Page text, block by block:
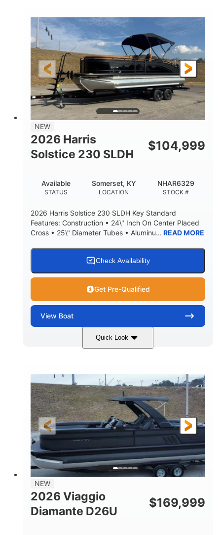
HORSEPOWER
350HP 0
PROPULSION
Outboard
FUEL TYPE
Gas
LENGTH
27'4"
BEAM
8'6"
FUEL CAPACITY
32gal
HULL MATERIAL
Other
NEW
2026 Harris
Solstice 230 SLDH
$104,999
STATUS
Available
LOCATION
Somerset, KY
STOCK #
NHAR6329
2026 Harris Solstice 230 SLDH Key Standard
Features: Construction • 24\" Inch On Center Placed
Cross • 25\" Diameter Tubes • Aluminu... READ MORE
Check Availability
Get Pre-Qualified
View Boat
Quick Look
300L Verado
HORSEPOWER
300HP
ENGINE HOURS
0
PROPULSION
Outboard
FUEL TYPE
Gas
LENGTH
25'10"
BEAM
8'6"
FUEL CAPACITY
32gal
HULL MATERIAL
Other
NEW
2026 Viaggio
Diamante D26U
$169,999